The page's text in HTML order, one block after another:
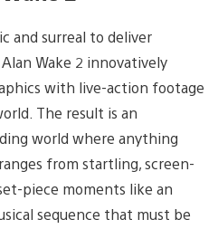
and surreal to deliver
Wake 2 innovatively
with live-action footage
The result is an
world where anything
from startling, screen-
piece moments like an
sequence that must be